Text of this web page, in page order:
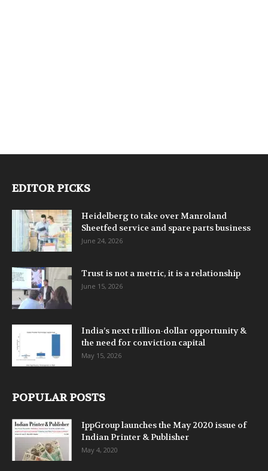
EDITOR PICKS
Heidelberg to take over Manroland
Sheetfed service and spare parts business
June 24, 2026
Trust is not a metric, it is a relationship
June 15, 2026
India’s next trillion-dollar opportunity &
the need for conviction capital
May 15, 2026
POPULAR POSTS
IppGroup launches the May 2020 issue of
Indian Printer & Publisher
May 4, 2020